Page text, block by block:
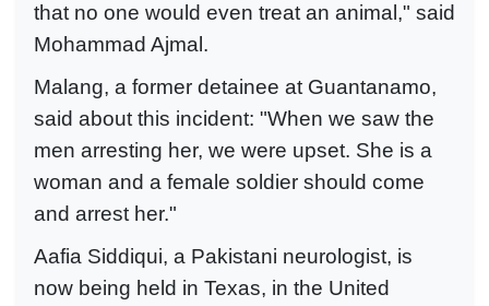
that no one would even treat an animal," said
Mohammad Ajmal.
Malang, a former detainee at Guantanamo,
said about this incident: "When we saw the
men arresting her, we were upset. She is a
woman and a female soldier should come
and arrest her."
Aafia Siddiqui, a Pakistani neurologist, is
now being held in Texas, in the United